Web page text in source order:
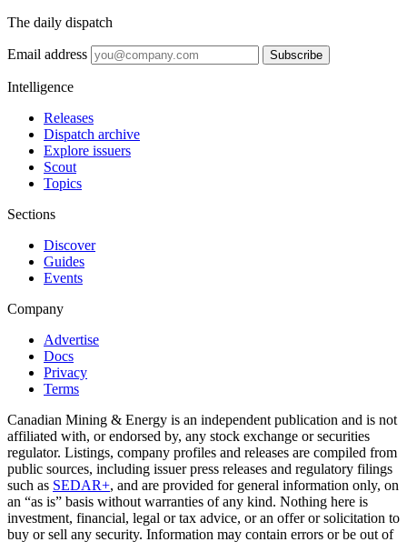
The daily dispatch
Email address Subscribe
Intelligence
Releases
Dispatch archive
Explore issuers
Scout
Topics
Sections
Discover
Guides
Events
Company
Advertise
Docs
Privacy
Terms
Canadian Mining & Energy is an independent publication and is not
affiliated with, or endorsed by, any stock exchange or securities
regulator. Listings, company profiles and releases are compiled from
public sources, including issuer press releases and regulatory filings
such as SEDAR+, and are provided for general information only, on
an “as is” basis without warranties of any kind. Nothing here is
investment, financial, legal or tax advice, or an offer or solicitation to
buy or sell any security. Information may contain errors or be out of